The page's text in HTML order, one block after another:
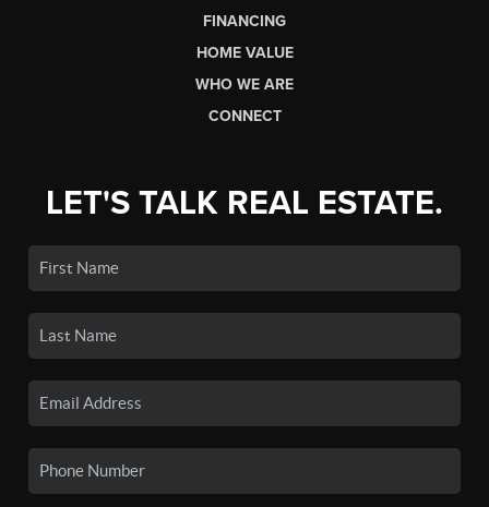
FINANCING
HOME VALUE
WHO WE ARE
CONNECT
LET'S TALK REAL ESTATE.